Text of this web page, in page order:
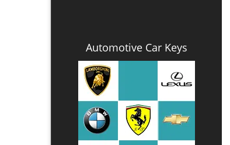
Automotive Car Keys